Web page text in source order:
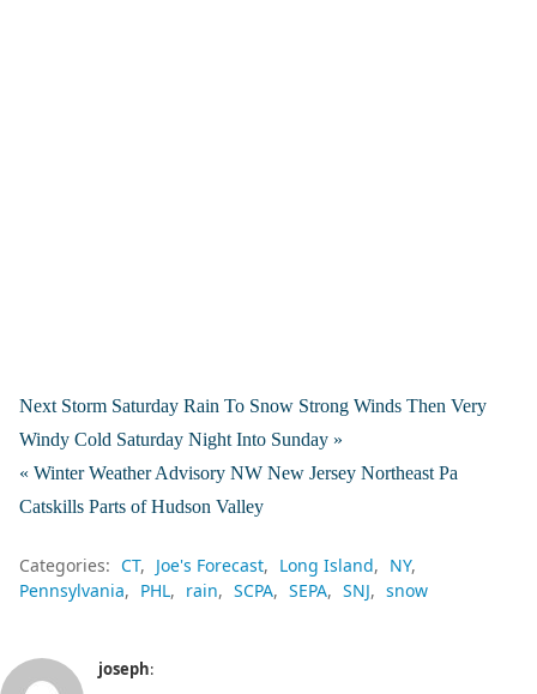
Next Storm Saturday Rain To Snow Strong Winds Then Very
Windy Cold Saturday Night Into Sunday »
« Winter Weather Advisory NW New Jersey Northeast Pa
Catskills Parts of Hudson Valley
Categories: CT Joe's Forecast Long Island
NY
Pennsylvania
PHL rain SCPA SEPA SNJ snow
joseph: